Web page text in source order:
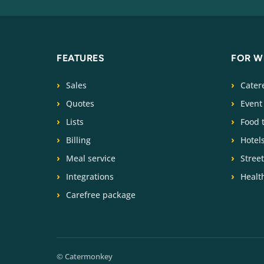
FEATURES
Sales
Quotes
Lists
Billing
Meal service
Integrations
Carefree package
FOR
Food
Hotels
© Catermonkey